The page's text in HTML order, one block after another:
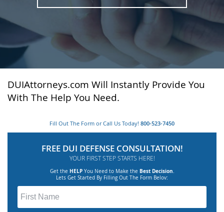
DUIAttorneys.com Will Instantly Provide You
With The Help You Need.
Fill Out The Form or Call Us Today! 800-523-7450
FREE DUI DEFENSE CONSULTATION!
YOUR FIRST STEP STARTS HERE!
Get the HELPYou Need to Make the Best Decision.
Lets Get Started By Filling Out The Form Belov: